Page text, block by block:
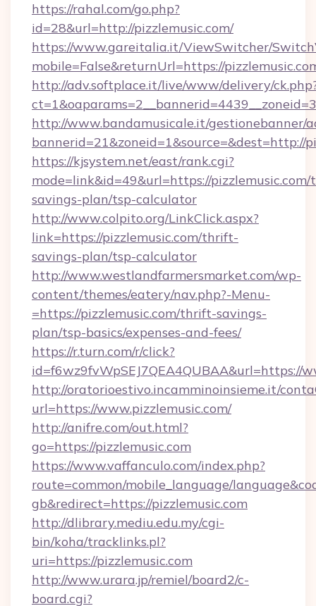
https://rahal.com/go.php?
id=28&url=http://pizzlemusic.com/
https://www.gareitalia.it/ViewSwitcher/
mobile=False&returnUrl=https://
http://adv.softplace.it/live/www/delivery/
http://www.bandamusicale.it/gestionebanner/
bannerid=21&zoneid=1&source=&dest=http://
https://kjsystem.net/east/rank.cgi?
mode=link&id=49&url=https://
savings-plan/tsp-calculator
http://www.colpito.org/LinkClick.aspx?
link=https://pizzlemusic.com/thrift-
savings-plan/tsp-calculator
http://www.westlandfarmersmarket.com/wp-
content/themes/eatery/nav.php?-Menu-
=https://pizzlemusic.com/thrift-savings-
plan/tsp-basics/expenses-and-fees/
https://r.turn.com/r/click?
id=f6wz9fvWpSEJ7QEA4QUBAA&url=https://
http://oratorioestivo.incamminoinsieme.it/
url=https://www.pizzlemusic.com/
http://anifre.com/out.html?
go=https://pizzlemusic.com
https://www.vaffanculo.com/index.php?
route=common/mobile_language/
gb&redirect=https://pizzlemusic.com
http://dlibrary.mediu.edu.my/cgi-
bin/koha/tracklinks.pl?
uri=https://pizzlemusic.com
http://www.urara.jp/remiel/board2/c-
board.cgi?